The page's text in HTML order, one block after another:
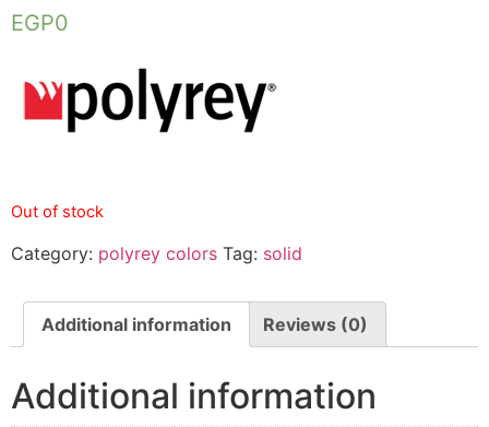
EGP0
Out of stock
Category: polyrey colors Tag: solid
Additional information Reviews (0)
Additional information